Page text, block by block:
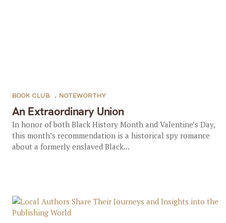
An Extraordinary Union
BOOK CLUB , NOTEWORTHY
In honor of both Black History Month and Valentine’s Day,
this month’s recommendation is a historical spy romance
about a formerly enslaved Black...